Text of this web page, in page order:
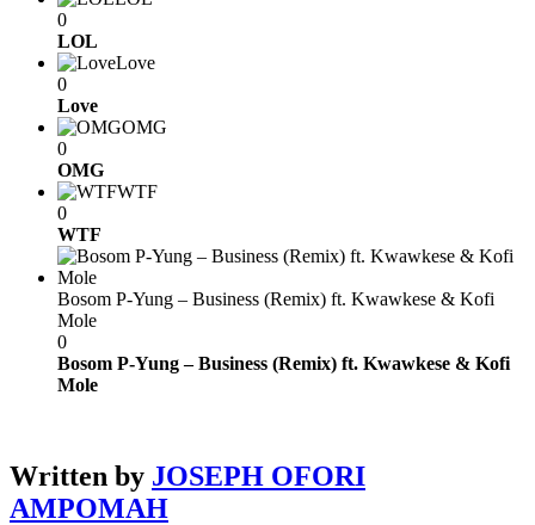
0
LOL
Love
0
Love
OMG
0
OMG
WTF
0
WTF
Bosom P-Yung – Business (Remix) ft. Kwawkese & Kofi
Mole
0
Bosom P-Yung – Business (Remix) ft. Kwawkese & Kofi
Mole
Written by JOSEPH OFORI
AMPOMAH